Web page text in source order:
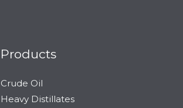
Products
Crude Oil
Heavy Distillates